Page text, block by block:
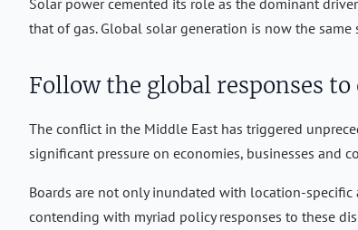
that of gas. Global solar generation is now the
Follow the global responses
The conflict in the Middle East has triggered
significant pressure on economies, businesses and
Boards are not only inundated with location-
contending with myriad policy responses to these